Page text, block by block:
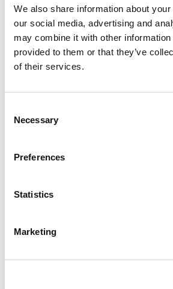
We also share information about
our social media, advertising and
may combine it with other information
provided to them or that they’ve
of their services.
Selection
Necessary
Preferences
Statistics
Marketing
and trauma response. And
killings don’t stop, we don’t
to properlyheal from our
Historically,self-care has been
persevering in the fight for
thenbecame political
along
like the Black Panthers and
But even before then, our
coping skills to survive.
today. We must continue to